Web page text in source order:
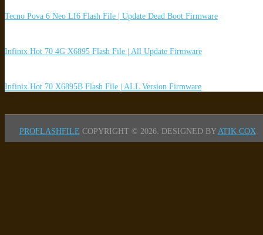
Tecno Pova 6 Neo LI6 Flash File | Update Dead Boot Firmware
Infinix Hot 70 4G X6895 Flash File | All Update Firmware
Infinix Hot 70 X6895B Flash File | ALL Version Firmware
PROFLASHFILE COPYRIGHT © 2026. DESIGNED BY ATIK COX